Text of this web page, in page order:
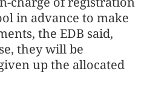
in advance to make
the EDB said,
they will be
up the allocated